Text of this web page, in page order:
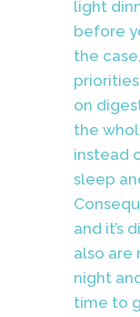
light
before
the
on
the
instead
sleep
and it’s
also are
night
time to